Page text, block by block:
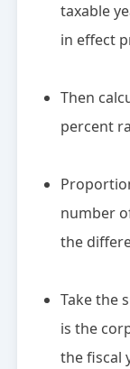
taxable
in effect
Then
percent
number
the
Take the
is the
the fiscal